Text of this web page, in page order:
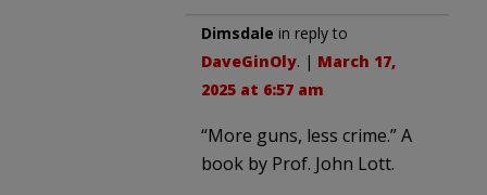
Dimsdale in reply to
DaveGinOly. | March 17,
2025 at 6:57 am
“More guns, less crime.” A
book by Prof. John Lott.